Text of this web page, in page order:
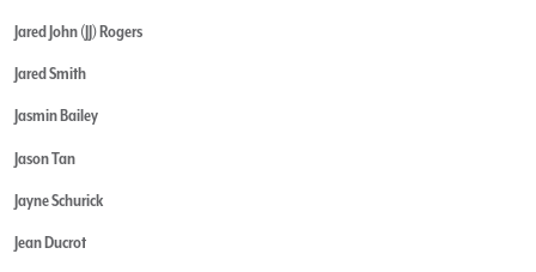
Jared John (JJ) Rogers
Jared Smith
Jasmin Bailey
Jason Tan
Jayne Schurick
Jean Ducrot